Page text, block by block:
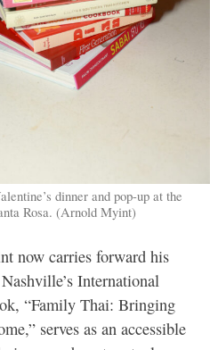
dinner and pop-up at the
Rosa. (Arnold Myint)
now carries forward his
International
“Family Thai: Bringing
serves as an accessible